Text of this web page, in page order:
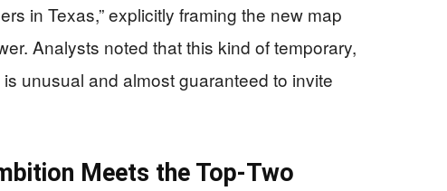
in Texas,” explicitly framing the new map
Analysts noted that this kind of temporary,
unusual and almost guaranteed to invite
Meets the Top-Two